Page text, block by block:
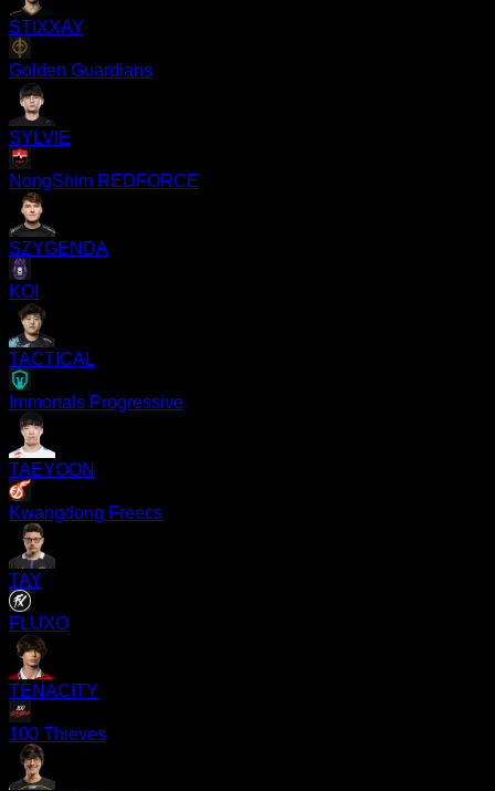
STIXXAY
Golden Guardians
SYLVIE
NongShim REDFORCE
SZYGENDA
KOI
TACTICAL
Immortals Progressive
TAEYOON
Kwangdong Freecs
TAY
FLUXO
TENACITY
100 Thieves